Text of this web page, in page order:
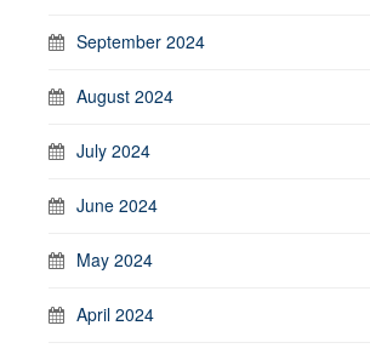
September 2024
August 2024
July 2024
June 2024
May 2024
April 2024